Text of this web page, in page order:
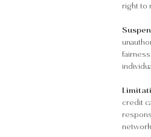
right to
credit